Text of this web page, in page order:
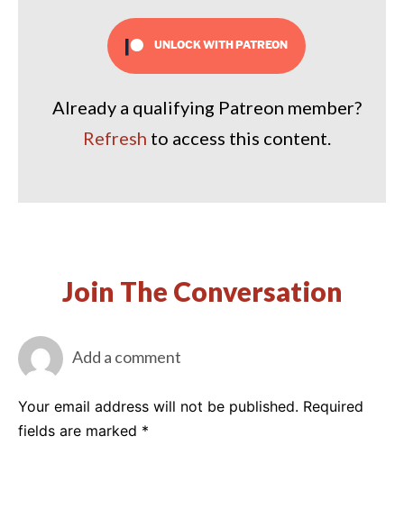
UNLOCK WITH PATREON
Already a qualifying Patreon member?
Refresh to access this content.
Join The Conversation
Add a comment
Your email address will not be published. Required
fields are marked *